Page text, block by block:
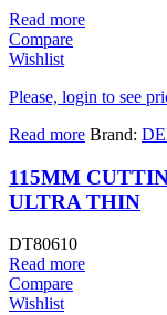
Read more
Compare
Wishlist
Please, login to see
Read more Brand:
115MM
ULTRA THIN
DT80610
Read more
Compare
Wishlist